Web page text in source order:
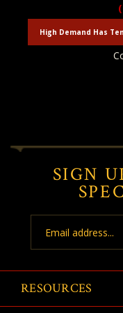
High Demand Has
SIGN
Address
RESOURCES